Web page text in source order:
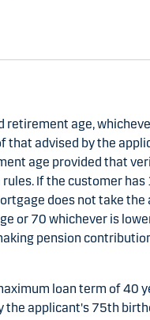
retirement age,
that advised by the
age provided that
If the customer has
does not take the
or 70 whichever is
pension
loan term of 40
the applicant's 75th